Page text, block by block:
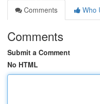
Comments
Who
Comments
Submit a Comment
No HTML